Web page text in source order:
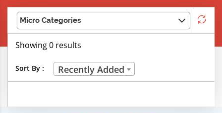
Micro Categories
Life Skills
Showing 0 results
Sort By : Recently Added